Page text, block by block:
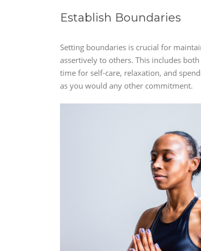
Establish Boundaries
Setting boundaries is crucial for
assertively to others. This includes
time for self-care, relaxation, and
as you would any other commitment.